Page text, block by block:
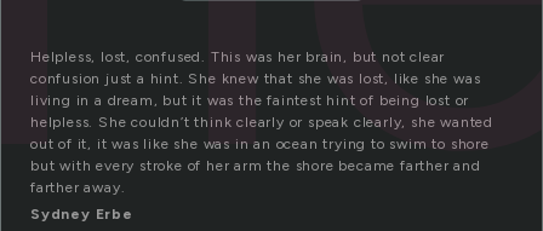
Helpless, lost, confused. This was her brain, but not clear
confusion just a hint. She knew that she was lost, like she was
living in a dream, but it was the faintest hint of being lost or
helpless. She couldn’t think clearly or speak clearly, she wanted
out of it, it was like she was in an ocean trying to swim to shore
but with every stroke of her arm the shore became farther and
farther away.
Sydney Erbe